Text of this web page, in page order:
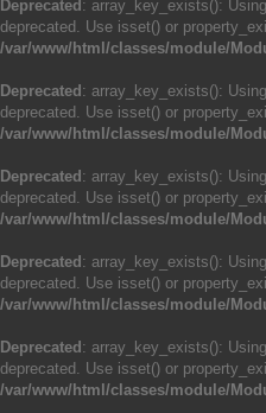
Deprecated : array_key_exists():
deprecated. Use isset() or
/var/www/html/classes/module/
Deprecated : array_key_exists():
deprecated. Use isset() or
/var/www/html/classes/module/
Deprecated : array_key_exists():
deprecated. Use isset() or
/var/www/html/classes/module/
Deprecated : array_key_exists():
deprecated. Use isset() or
/var/www/html/classes/module/
Deprecated : array_key_exists():
deprecated. Use isset() or
/var/www/html/classes/module/